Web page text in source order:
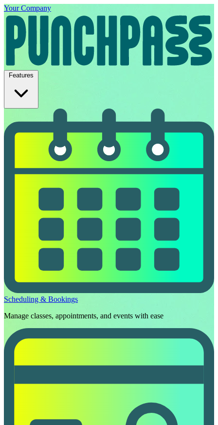
Your Company
Features
Scheduling & Bookings
Manage classes, appointments, and events with ease